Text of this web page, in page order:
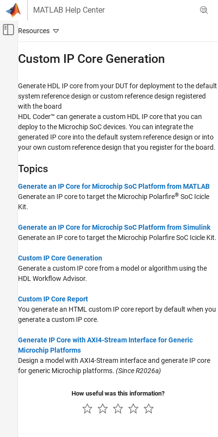
Skip to content
MATLAB Help Center
Off-Canvas Navigation Menu Toggle
FPGA, ASIC, and SoC Development
HDL Coder
HDL Coder Supported Hardware
Microchip FPGA and SoC Devices
Category
Custom IP Core Generation
Deployment
Custom IP Core Generation
Generate HDL IP core from your DUT for deployment to the default
system reference design or custom reference design registered
with the board
HDL Coder™ can generate a custom HDL IP core that you can
deploy to the Microchip SoC devices. You can integrate the
generated IP core into the default system reference design or into
your own custom reference design that you register for the board.
Topics
Generate an IP Core for Microchip SoC Platform from MATLAB
Generate an IP core to target the Microchip Polarfire® SoC Icicle
Kit.
Generate an IP Core for Microchip SoC Platform from Simulink
Generate an IP core to target the Microchip Polarfire SoC Icicle Kit.
Custom IP Core Generation
Generate a custom IP core from a model or algorithm using the
HDL Workflow Advisor.
Custom IP Core Report
You generate an HTML custom IP core report by default when you
generate a custom IP core.
Generate IP Core with AXI4-Stream Interface for Generic
Microchip Platforms
Design a model with AXI4-Stream interface and generate IP core
for generic Microchip platforms. (Since R2026a)
How useful was this information?